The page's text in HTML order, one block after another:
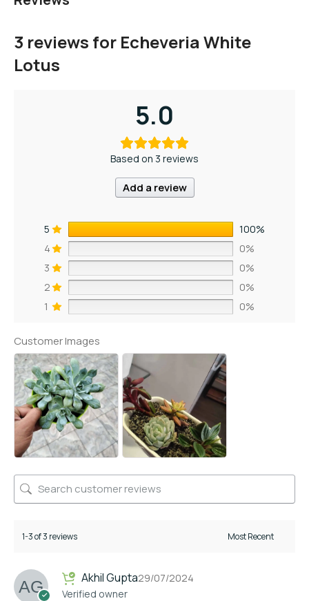
3 reviews for Echeveria White
Lotus
5.0
Based on 3 reviews
Add a review
5
100%
4
0%
3
0%
2
0%
1
0%
Customer Images
1-3 of 3 reviews
Akhil Gupta
Verified owner
29/07/2024